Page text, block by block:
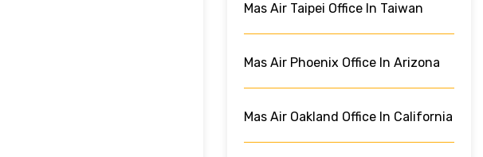
Mas Air Taipei Office In Taiwan
Mas Air Phoenix Office In Arizona
Mas Air Oakland Office In California